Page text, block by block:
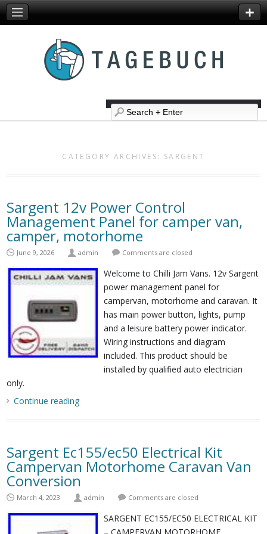
CATEGORY ARCHIVES: SARGENT
Sargent 12v Power Control
Management Panel for camper van,
camper, motorhome
June 9, 2026 admin Comments are closed
Welcome to Chilli Jam Vans. 12v Sargent
power management panel for
campervan, motorhome and caravan. It
has main power button, lights, pump
and a leisure battery power indicator.
Wiring instructions and diagram
included. This product should be
installed by qualified auto electrician
only.
Continue reading
Sargent Ec155/ec50 Electrical Kit
Campervan Motorhome Caravan Van
Conversion
March 4, 2023 admin Comments are closed
SARGENT EC155/EC50 ELECTRICAL KIT